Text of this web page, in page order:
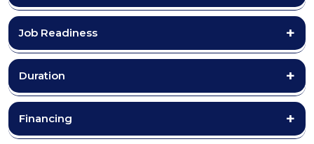
Job Readiness
Duration
Financing